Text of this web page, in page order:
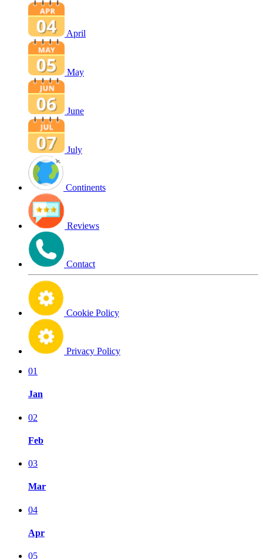
April
May
June
July
Continents
Reviews
Contact
Cookie Policy
Privacy Policy
01
Jan
02
Feb
03
Mar
04
Apr
05